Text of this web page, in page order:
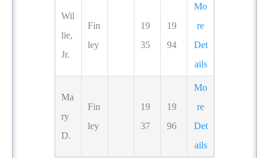
Wil
lie,
Jr.
Fin
ley
19
35
19
94
Mo
re
Det
ails
Ma
ry
D.
Fin
ley
19
37
19
96
Mo
re
Det
ails